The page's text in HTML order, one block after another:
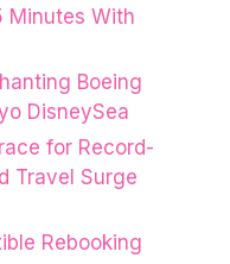
Minutes With
Boeing
DisneySea
for Record-
Travel Surge
Rebooking